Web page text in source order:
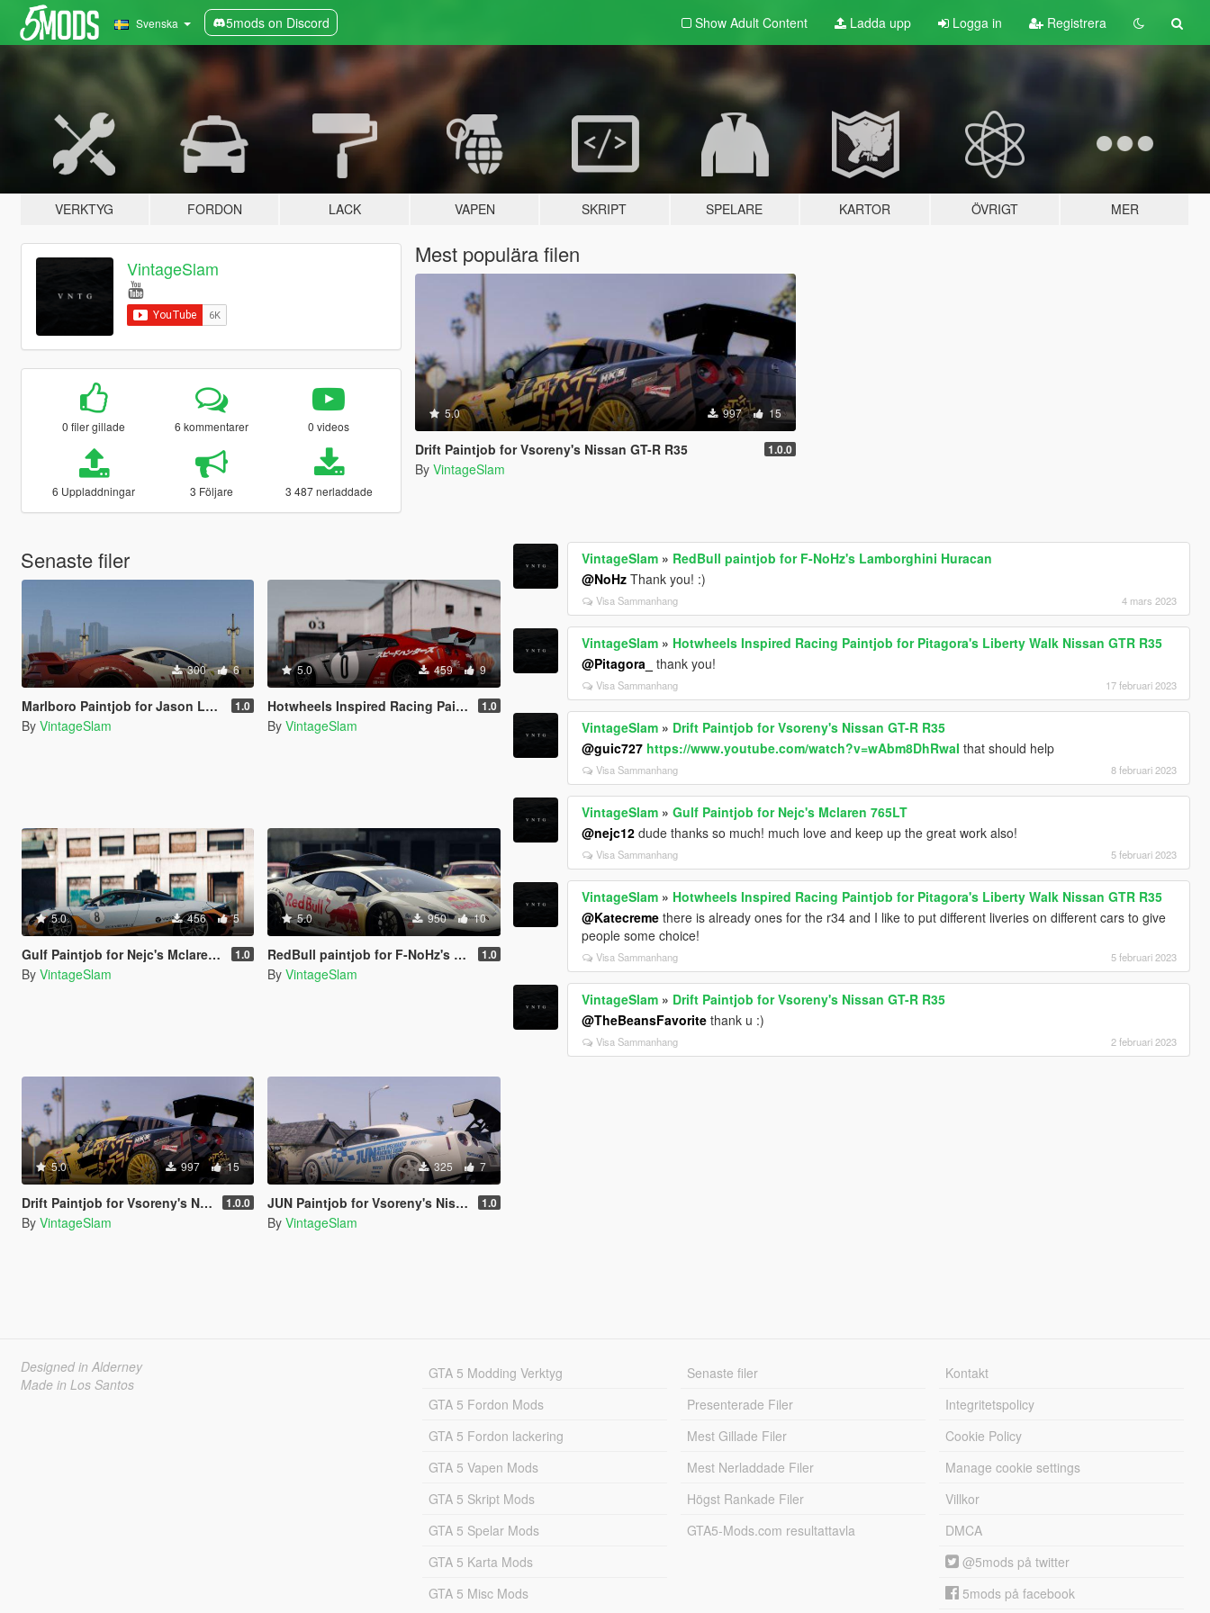
Svenska 5mods on Discord Show Adult Content Ladda upp Logga in Registrera
VERKTYG FORDON LACK VAPEN SKRIPT SPELARE KARTOR ÖVRIGT MER
VintageSlam
0 filer gillade 6 kommentarer 0 videos
6 Uppladdningar 3 Följare 3 487 nerladdade
Mest populära filen
5.0 997 15
Drift Paintjob for Vsoreny's Nissan GT-R R35 1.0.0
By VintageSlam
Senaste filer
300 6
Marlboro Paintjob for Jason Lee's Ferrari 488 GTB Liberty Walk 1.0
By VintageSlam
5.0 459 9
Hotwheels Inspired Racing Paintjob for Pitagora's Liberty Walk Nissan GTR R35 1.0
By VintageSlam
5.0 456 5
Gulf Paintjob for Nejc's Mclaren 765LT 1.0
By VintageSlam
5.0 950 10
RedBull paintjob for F-NoHz's Lamborghini Huracan 1.0
By VintageSlam
5.0 997 15
Drift Paintjob for Vsoreny's Nissan GT-R R35 1.0.0
By VintageSlam
325 7
JUN Paintjob for Vsoreny's Nissan GT-R R35 1.0
By VintageSlam
VintageSlam » RedBull paintjob for F-NoHz's Lamborghini Huracan
@NoHz Thank you! :)
Visa Sammanhang 4 mars 2023
VintageSlam » Hotwheels Inspired Racing Paintjob for Pitagora's Liberty Walk Nissan GTR R35
@Pitagora_
thank you!
Visa Sammanhang 17 februari 2023
VintageSlam » Drift Paintjob for Vsoreny's Nissan GT-R R35
@guic727 https://www.youtube.com/watch?v=wAbm8DhRwaI that should help
Visa Sammanhang 8 februari 2023
VintageSlam »Gulf Paintjob for Nejc's Mclaren 765LT
@nejc12 dude thanks so much! much love and keep up the great work also!
Visa Sammanhang 5 februari 2023
VintageSlam » Hotwheels Inspired Racing Paintjob for Pitagora's Liberty Walk Nissan GTR R35
@Katecreme there is already ones for the r34 and I like to put different liveries on different cars to give
people some choice!
Visa Sammanhang 5 februari 2023
VintageSlam » Drift Paintjob for Vsoreny's Nissan GT-R R35
@TheBeansFavorite thank u :)
Visa Sammanhang 2 februari 2023
Designed in Alderney
Made in Los Santos
GTA 5 Modding Verktyg
GTA 5 Fordon Mods
GTA 5 Fordon lackering
GTA 5 Vapen Mods
GTA 5 Skript Mods
GTA 5 Spelar Mods
GTA 5 Karta Mods
GTA 5 Misc Mods
Senaste filer
Presenterade Filer
Mest Gillade Filer
Mest Nerladdade Filer
Högst Rankade Filer
GTA5-Mods.com resultattavla
Kontakt
Integritetspolicy
Cookie Policy
Manage cookie settings
Villkor
DMCA
@5mods på twitter
5mods på facebook